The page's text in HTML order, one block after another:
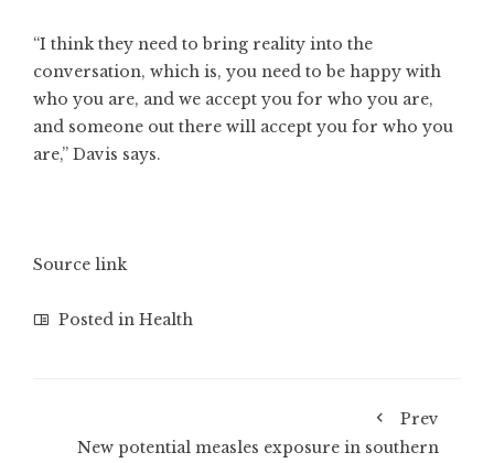
“I think they need to bring reality into the
conversation, which is, you need to be happy with
who you are, and we accept you for who you are,
and someone out there will accept you for who you
are,” Davis says.
Source link
Posted in Health
Prev
New potential measles exposure in southern